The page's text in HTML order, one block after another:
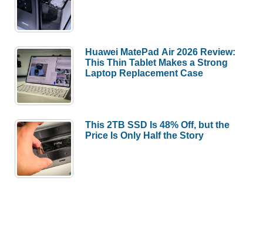
Huawei MatePad Air 2026 Review:
This Thin Tablet Makes a Strong
Laptop Replacement Case
This 2TB SSD Is 48% Off, but the
Price Is Only Half the Story